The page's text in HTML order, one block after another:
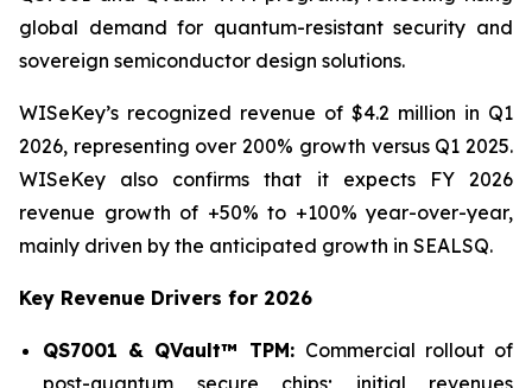
global demand for quantum-resistant security and
sovereign semiconductor design solutions.
WISeKey’s recognized revenue of $4.2 million in Q1
2026, representing over 200% growth versus Q1 2025.
WISeKey also confirms that it expects FY 2026
revenue growth of +50% to +100% year-over-year,
mainly driven by the anticipated growth in SEALSQ.
Key Revenue Drivers for 2026
QS7001 & QVault™ TPM: Commercial rollout of
post-quantum secure chips; initial revenues